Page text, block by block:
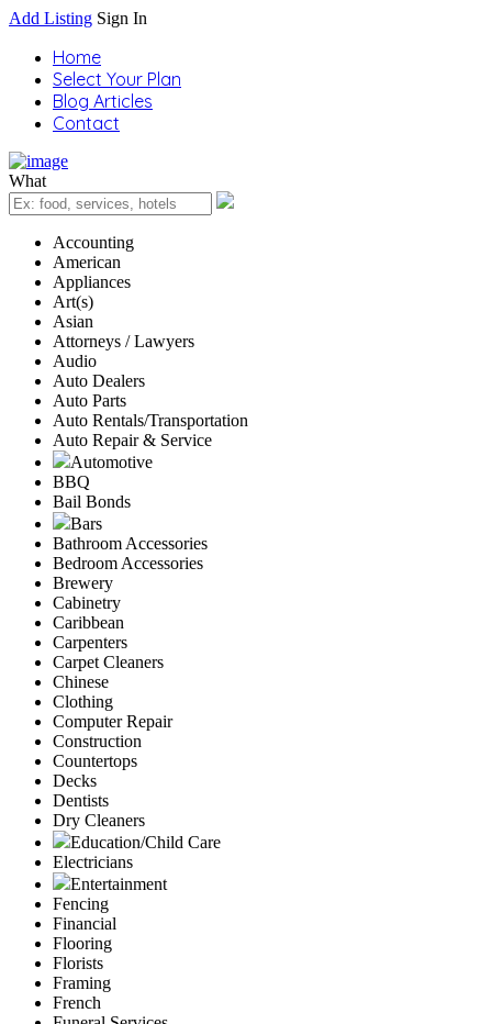
Add Listing Sign In
Home
Select Your Plan
Blog Articles
Contact
What
Accounting
American
Appliances
Art(s)
Asian
Attorneys / Lawyers
Audio
Auto Dealers
Auto Parts
Auto Rentals/Transportation
Auto Repair & Service
Automotive
BBQ
Bail Bonds
Bars
Bathroom Accessories
Bedroom Accessories
Brewery
Cabinetry
Caribbean
Carpenters
Carpet Cleaners
Chinese
Clothing
Computer Repair
Construction
Countertops
Decks
Dentists
Dry Cleaners
Education/Child Care
Electricians
Entertainment
Fencing
Financial
Flooring
Florists
Framing
French